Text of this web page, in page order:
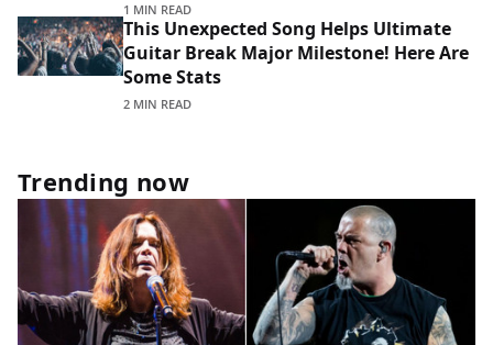
1 MIN READ
This Unexpected Song Helps Ultimate
Guitar Break Major Milestone! Here Are
Some Stats
2 MIN READ
Trending now